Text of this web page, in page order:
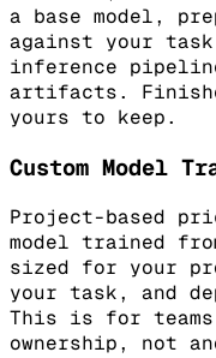
a base model,
against your
inference
artifacts.
yours to keep.
Custom Model
Project-based
model trained
sized for your
your task, and
This is for
ownership, not